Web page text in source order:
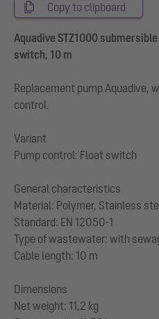
Copy to clipboard
Aquadive STZ1000
switch, 10 m
Replacement pump Aquadive,
control.
Variant
Pump control: Float switch
General characteristics
Material: Polymer, Stainless
Standard: EN 12050-1
Type of wastewater: with
Cable length: 10 m
Dimensions
Net weight: 11,2 kg